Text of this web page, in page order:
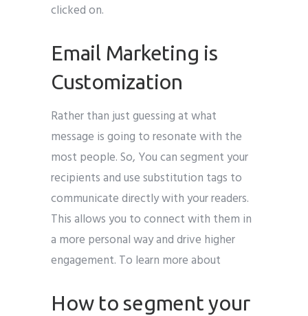
clicked on.
Email Marketing is
Customization
Rather than just guessing at what
message is going to resonate with the
most people. So, You can segment your
recipients and use substitution tags to
communicate directly with your readers.
This allows you to connect with them in
a more personal way and drive higher
engagement. To learn more about
How to segment your